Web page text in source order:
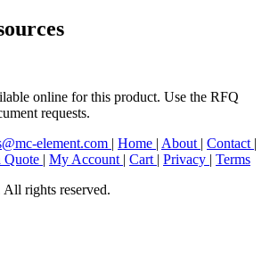
online for this product. Use the RFQ
requests.
element.com | Home | About | Contact |
Quote | My Account | Cart | Privacy | Terms
rights reserved.